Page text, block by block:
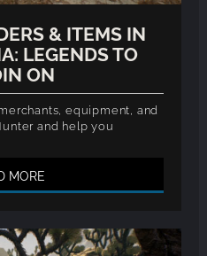
& ITEMS IN
LEGENDS TO
ON
equipment, and
and help you
MORE